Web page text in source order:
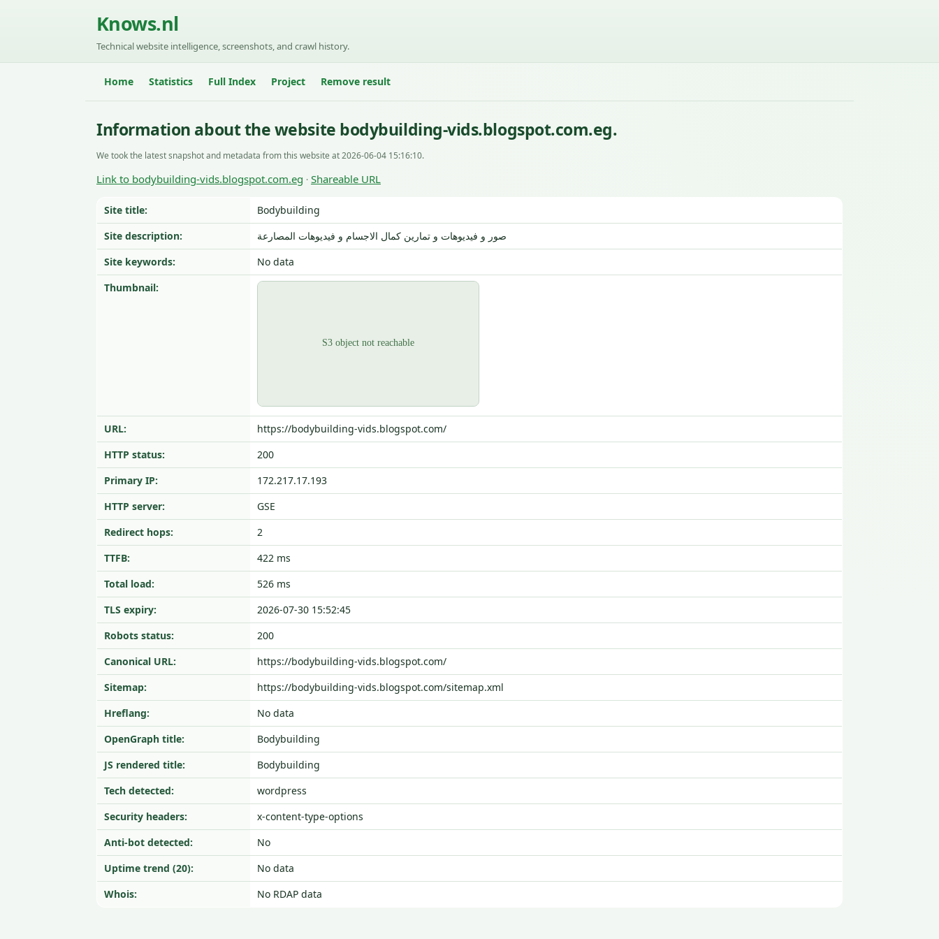
Knows.nl
Technical website intelligence, screenshots, and crawl history.
Home Statistics Full Index Project Remove result
Information about the website bodybuilding-vids.blogspot.com.eg.
We took the latest snapshot and metadata from this website at 2026-06-04 15:16:10.
Link to bodybuilding-vids.blogspot.com.eg · Shareable URL
Site title:
Bodybuilding
Site description:
صور و فيديوهات و تمارين كمال الاجسام و فيديوهات المصارعة
Site keywords:
No data
Thumbnail:
URL:
https://bodybuilding-vids.blogspot.com/
HTTP status:
200
Primary IP:
172.217.17.193
HTTP server:
GSE
Redirect hops:
2
TTFB:
422 ms
Total load:
526 ms
TLS expiry:
2026-07-30 15:52:45
Robots status:
200
Canonical URL:
https://bodybuilding-vids.blogspot.com/
Sitemap:
https://bodybuilding-vids.blogspot.com/sitemap.xml
Hreflang:
No data
OpenGraph title:
Bodybuilding
JS rendered title:
Bodybuilding
Tech detected:
wordpress
Security headers:
x-content-type-options
Anti-bot detected:
No
Uptime trend (20):
No data
Whois:
No RDAP data